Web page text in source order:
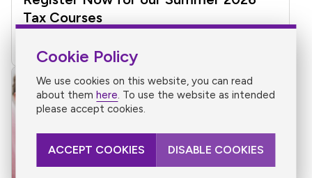
Cookie Policy
We use cookies on this website, you can read
about themhere. To use the website as intended
please accept cookies.
ACCEPT COOKIES DISABLE COOKIES
Tax Courses
Read More